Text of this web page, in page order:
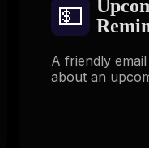
💵
A friendly
about an